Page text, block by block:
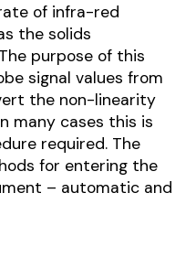
of infra-red
the solids
purpose of this
signal values from
the non-linearity
many cases this is
required. The
for entering the
– automatic and